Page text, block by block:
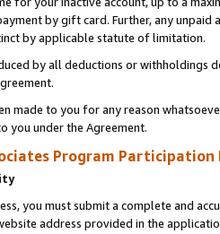
by gift card. Further, any
by applicable statute of limitation.
by all deductions or
made to you for any reason
you under the Agreement.
Program Participation
you must submit a complete and
address provided in the